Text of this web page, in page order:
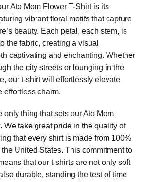
Ato Mom Flower T-Shirt is its
vibrant floral motifs that capture
beauty. Each petal, each stem, is
the fabric, creating a visual
captivating and enchanting. Whether
the city streets or lounging in the
our t-shirt will effortlessly elevate
effortless charm.
only thing that sets our Ato Mom
We take great pride in the quality of
that every shirt is made from 100%
United States. This commitment to
that our t-shirts are not only soft
durable, standing the test of time